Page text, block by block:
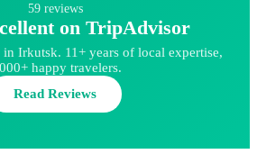
59 reviews
on TripAdvisor
Irkutsk. 11+ years of local expertise,
happy travelers.
Read Reviews